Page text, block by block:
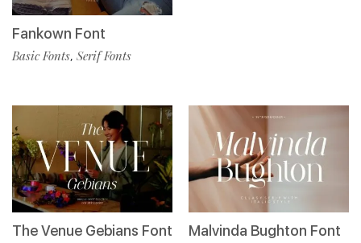
Fankown Font
Basic Fonts, Serif Fonts
The Venue Gebians Font Malvinda Bughton Font